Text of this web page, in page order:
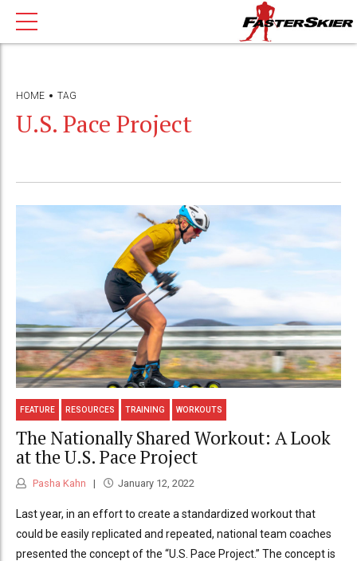
HOME TAG
U.S. Pace Project
FEATURE RESOURCES TRAINING WORKOUTS
The Nationally Shared Workout: A Look
at the U.S. Pace Project
Pasha Kahn January 12, 2022
Last year, in an effort to create a standardized workout that
could be easily replicated and repeated, national team coaches
presented the concept of the “U.S. Pace Project.” The concept is